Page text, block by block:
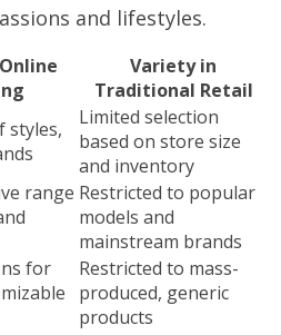
and lifestyles.
Variety in
Traditional Retail
styles,
Limited selection
based on store size
and inventory
range Restricted to popular
models and
mainstream brands
for
Restricted to mass-
produced, generic
products